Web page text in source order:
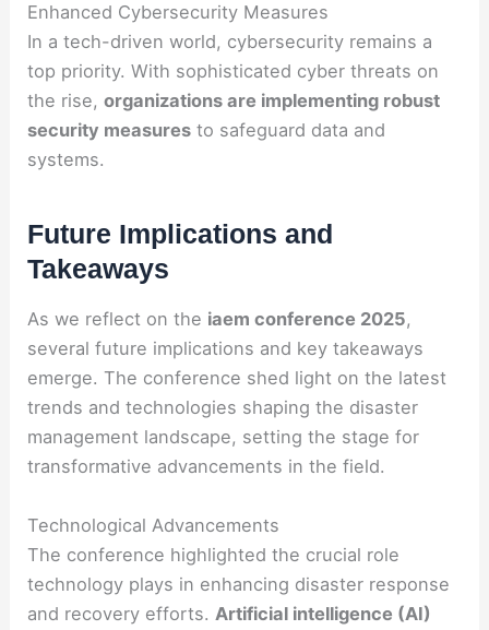
Enhanced Cybersecurity Measures
In a tech-driven world, cybersecurity remains a
top priority. With sophisticated cyber threats on
the rise,organizations are implementing robust
security measures to safeguard data and
systems.
Future Implications and
Takeaways
As we reflect on the iaem conference 2025,
several future implications and key takeaways
emerge. The conference shed light on the latest
trends and technologies shaping the disaster
management landscape, setting the stage for
transformative advancements in the field.
Technological Advancements
The conference highlighted the crucial role
technology plays in enhancing disaster response
and recovery efforts. Artificial intelligence (AI)